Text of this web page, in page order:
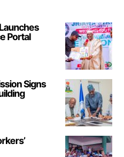
Portal
Signs